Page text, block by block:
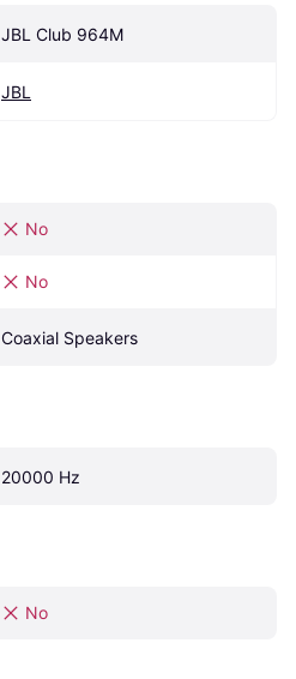
JBL Club 964M
JBL
No
No
Coaxial Speakers
20000 Hz
No